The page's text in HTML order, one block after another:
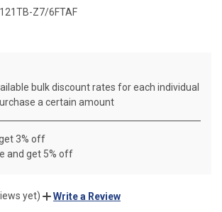
Z7/6FTAF
bulk discount rates for each individual
a certain amount
3% off
and get 5% off
yet) Write a Review